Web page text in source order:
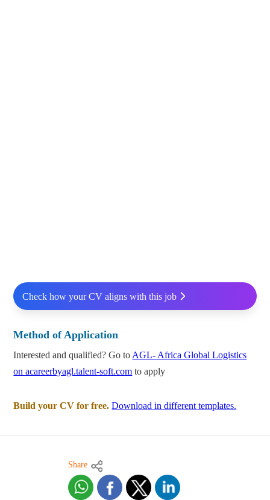
Check how your CV aligns with this job
Method of Application
Interested and qualified? Go to AGL- Africa Global Logistics
on acareerbyagl.talent-soft.com to apply
Build your CV for free. Download in different templates.
Share